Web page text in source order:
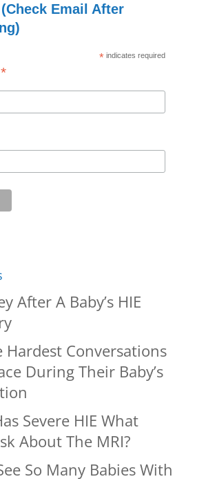
Email After
* indicates required
*
After A Baby’s HIE
Hardest Conversations
During Their Baby’s
Severe HIE What
About The MRI?
So Many Babies With